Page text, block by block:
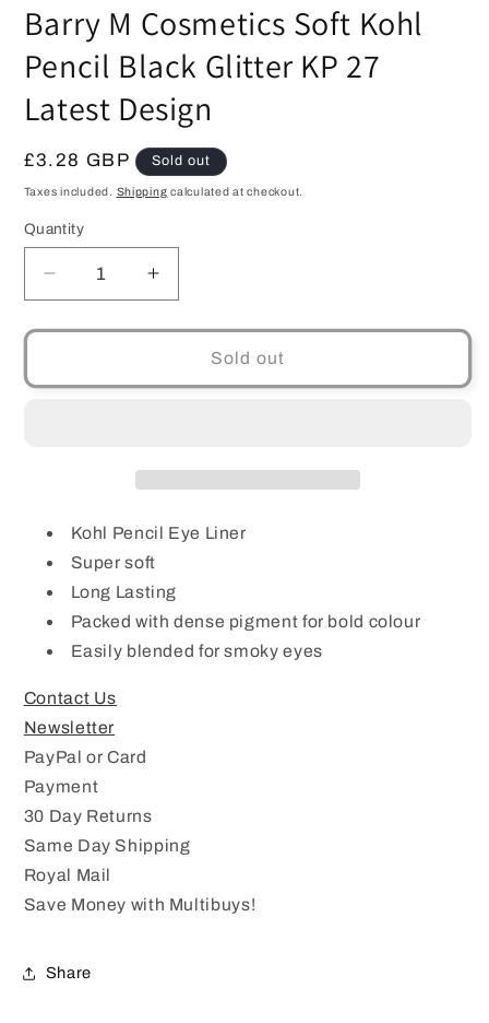
1
in
Barry M Cosmetics Soft Kohl
Pencil Black Glitter KP 27
Latest Design
Regular
price
£3.28 GBP Sold out
Taxes included. Shipping calculated at checkout.
Quantity
Quantity
Decrease
quantity
for
M
Glitter
27
Latest
Design
Increase
quantity
for
M
Pencil
Glitter
27
Latest
Design
Sold out
Kohl Pencil Eye Liner
Super soft
Long Lasting
Packed with dense pigment for bold colour
Easily blended for smoky eyes
Contact Us
Newsletter
PayPal or Card
Payment
30 Day Returns
Same Day Shipping
Royal Mail
Save Money with Multibuys!
Share